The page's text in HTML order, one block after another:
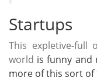
Startups
This expletive-full
world is funny and
more of this sort of